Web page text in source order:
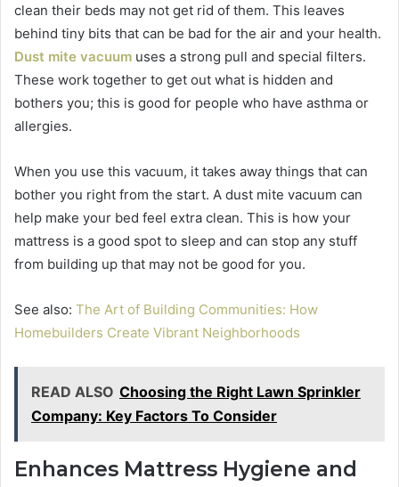
clean their beds may not get rid of them. This leaves
behind tiny bits that can be bad for the air and your health.
Dust mite vacuum uses a strong pull and special filters.
These work together to get out what is hidden and
bothers you; this is good for people who have asthma or
allergies.
When you use this vacuum, it takes away things that can
bother you right from the start. A dust mite vacuum can
help make your bed feel extra clean. This is how your
mattress is a good spot to sleep and can stop any stuff
from building up that may not be good for you.
See also: The Art of Building Communities: How
Homebuilders Create Vibrant Neighborhoods
READ ALSO Choosing the Right Lawn Sprinkler
Company: Key Factors To Consider
Enhances Mattress Hygiene and